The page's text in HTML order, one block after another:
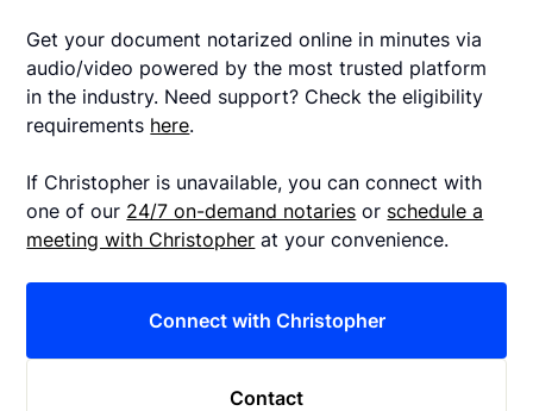
Get your document notarized online in minutes via
audio/video powered by the most trusted platform
in the industry. Need support? Check the eligibility
requirements here.
If Christopher is unavailable, you can connect with
one of our 24/7 on-demand notaries or schedule a
meeting with Christopher at your convenience.
Connect with Christopher
Contact